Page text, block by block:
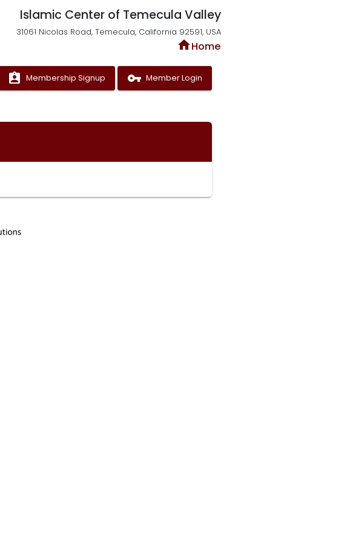
Islamic Center of Temecula Valley
31061 Nicolas Road, Temecula, California 92591, USA
homeHome
assignment_ind Membership Signup vpn_key Member Login